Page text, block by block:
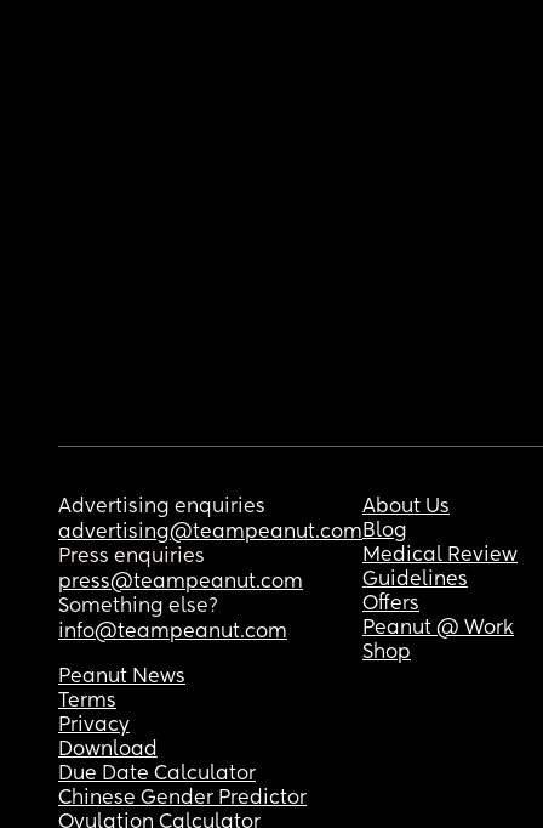
Advertising enquiries
advertising@teampeanut.com
Press enquiries
press@teampeanut.com
Something else?
info@teampeanut.com
About Us
Blog
Medical Review
Guidelines
Offers
Peanut @ Work
Shop
Peanut News
Terms
Privacy
Download
Due Date Calculator
Chinese Gender Predictor
Ovulation Calculator